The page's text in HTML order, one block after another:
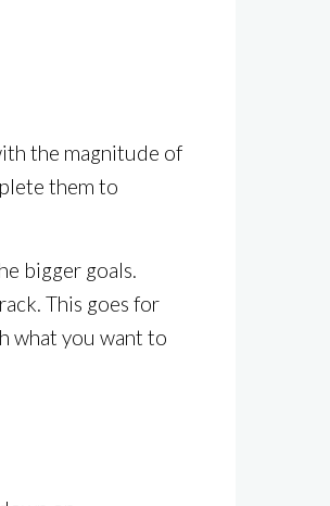
the magnitude of
them to
bigger goals.
This goes for
what you want to